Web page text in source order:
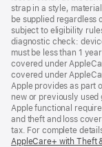
strap in a style,
be supplied regardless
subject to eligibility
diagnostic check:
must be less than 1
covered under
covered under
Apple provides as part
new or previously used
Apple functional
and theft and loss
tax. For complete
AppleCare+ with Theft